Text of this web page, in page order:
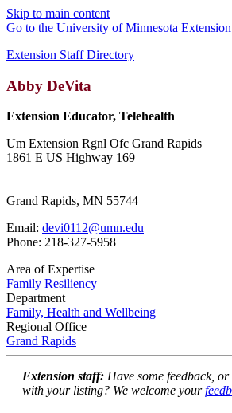
Skip to main content
Go to the University of Minnesota
Extension Staff Directory
Abby DeVita
Extension Educator, Telehealth
Um Extension Rgnl Ofc Grand Rapids
1861 E US Highway 169
Grand Rapids, MN 55744
Email: devi0112@umn.edu
Phone: 218-327-5958
Area of Expertise
Family Resiliency
Department
Family, Health and Wellbeing
Regional Office
Grand Rapids
Extension staff: Have some feedback,
with your listing? We welcome your